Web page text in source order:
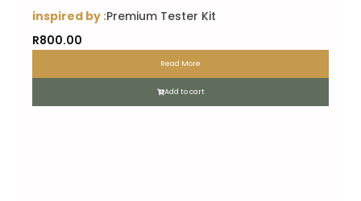
inspired by :Premium Tester Kit
R800.00
Read More
Add to cart